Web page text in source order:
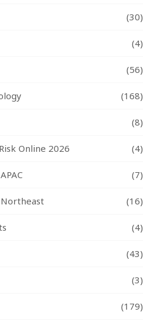
(30)
(4)
(56)
(168)
(8)
Online 2026 (4)
(7)
(16)
(4)
(43)
(3)
(179)